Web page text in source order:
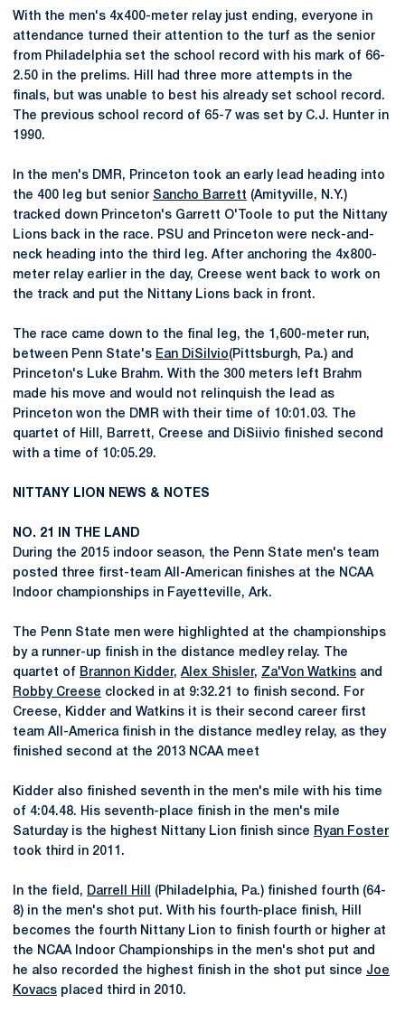
With the men's 4x400-meter relay just ending, everyone in
attendance turned their attention to the turf as the senior
from Philadelphia set the school record with his mark of 66-
2.50 in the prelims. Hill had three more attempts in the
finals, but was unable to best his already set school record.
The previous school record of 65-7 was set by C.J. Hunter in
1990.
In the men's DMR, Princeton took an early lead heading into
the 400 leg but senior Sancho Barrett (Amityville, N.Y.)
tracked down Princeton's Garrett O'Toole to put the Nittany
Lions back in the race. PSU and Princeton were neck-and-
neck heading into the third leg. After anchoring the 4x800-
meter relay earlier in the day, Creese went back to work on
the track and put the Nittany Lions back in front.
The race came down to the final leg, the 1,600-meter run,
between Penn State's Ean DiSilvio(Pittsburgh, Pa.) and
Princeton's Luke Brahm. With the 300 meters left Brahm
made his move and would not relinquish the lead as
Princeton won the DMR with their time of 10:01.03. The
quartet of Hill, Barrett, Creese and DiSiivio finished second
with a time of 10:05.29.
NITTANY LION NEWS & NOTES
NO. 21 IN THE LAND
During the 2015 indoor season, the Penn State men's team
posted three first-team All-American finishes at the NCAA
Indoor championships in Fayetteville, Ark.
The Penn State men were highlighted at the championships
by a runner-up finish in the distance medley relay. The
quartet of Brannon Kidder, Alex Shisler, Za'Von Watkins and
Robby Creese clocked in at 9:32.21 to finish second. For
Creese, Kidder and Watkins it is their second career first
team All-America finish in the distance medley relay, as they
finished second at the 2013 NCAA meet
Kidder also finished seventh in the men's mile with his time
of 4:04.48. His seventh-place finish in the men's mile
Saturday is the highest Nittany Lion finish since Ryan Foster
took third in 2011.
In the field, Darrell Hill
(Philadelphia, Pa.) finished fourth (64-
8) in the men's shot put. With his fourth-place finish, Hill
becomes the fourth Nittany Lion to finish fourth or higher at
the NCAA Indoor Championships in the men's shot put and
he also recorded the highest finish in the shot put since Joe
Kovacs placed third in 2010.